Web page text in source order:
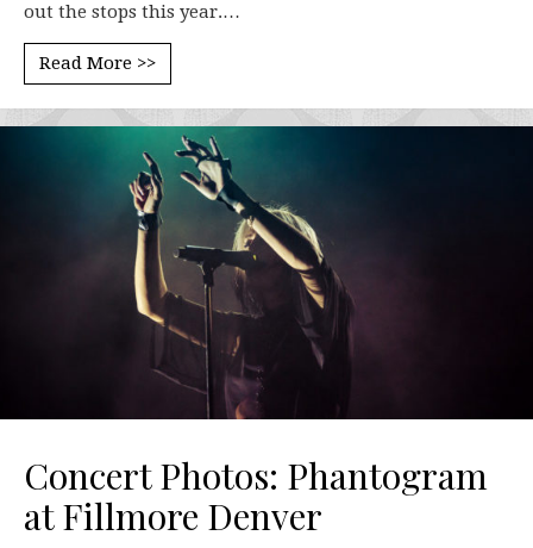
out the stops this year.…
Read More >>
Concert Photos: Phantogram
at Fillmore Denver